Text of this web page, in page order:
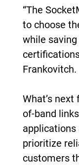
“The
to choose
while
Frankovitch.
What’s
of-band
applications
prioritize
customers